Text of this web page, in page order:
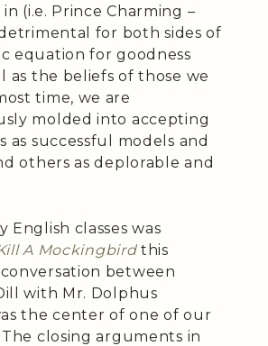
(i.e. Prince Charming –
for both sides of
equation for goodness
as the beliefs of those we
time, we are
molded into accepting
as successful models and
others as deplorable and
English classes was
A Mockingbirdthis
between
with Mr. Dolphus
the center of one of our
The closing arguments in